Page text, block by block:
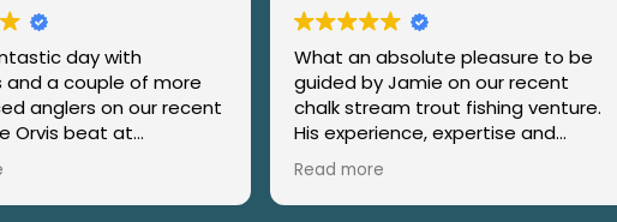
What an absolute pleasure to be
guided by Jamie on our recent
chalk stream trout fishing venture.
His experience, expertise and
(especially with the kids on our
family day) were really exemplary
Read more
Very well organised day,
of useful information
day's course.
It was a thoroughly
Teaching was a very well
constructed, a balance of
Read more